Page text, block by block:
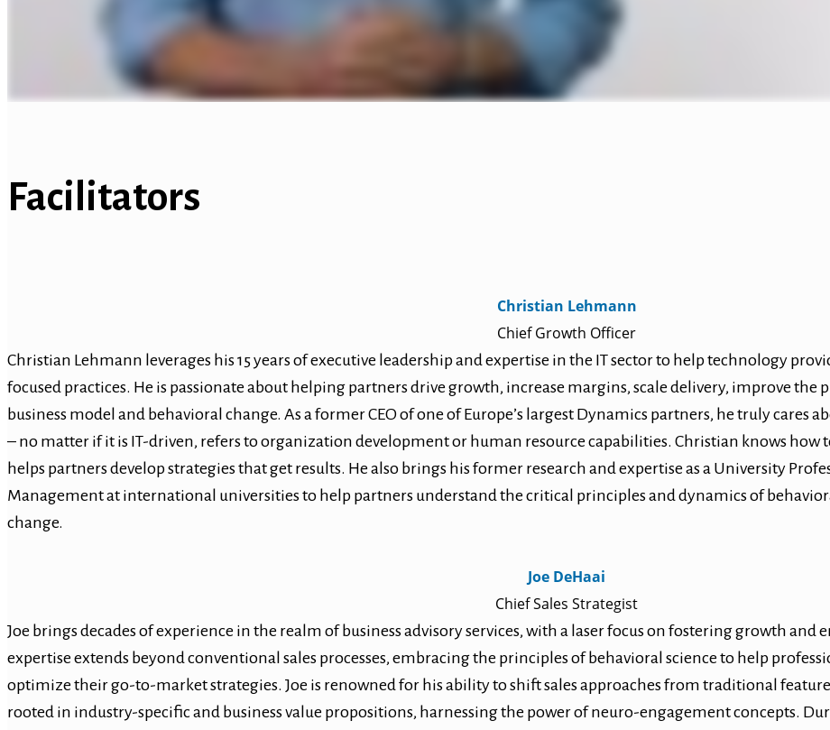
Facilitators
Christian Lehmann
Chief Growth Officer
Christian Lehmann leverages his 15 years of executive leadership and expertise in the IT sector to help technology
focused practices. He is passionate about helping partners drive growth, increase margins, scale delivery, improve the
business model and behavioral change. As a former CEO of one of Europe’s largest Dynamics partners, he truly cares
– no matter if it is IT-driven, refers to organization development or human resource capabilities. Christian knows how
helps partners develop strategies that get results. He also brings his former research and expertise as a University
Management at international universities to help partners understand the critical principles and dynamics of
change.
Joe DeHaai
Chief Sales Strategist
Joe brings decades of experience in the realm of business advisory services, with a laser focus on fostering growth
expertise extends beyond conventional sales processes, embracing the principles of behavioral science to help
optimize their go-to-market strategies. Joe is renowned for his ability to shift sales approaches from traditional
rooted in industry-specific and business value propositions, harnessing the power of neuro-engagement concepts.